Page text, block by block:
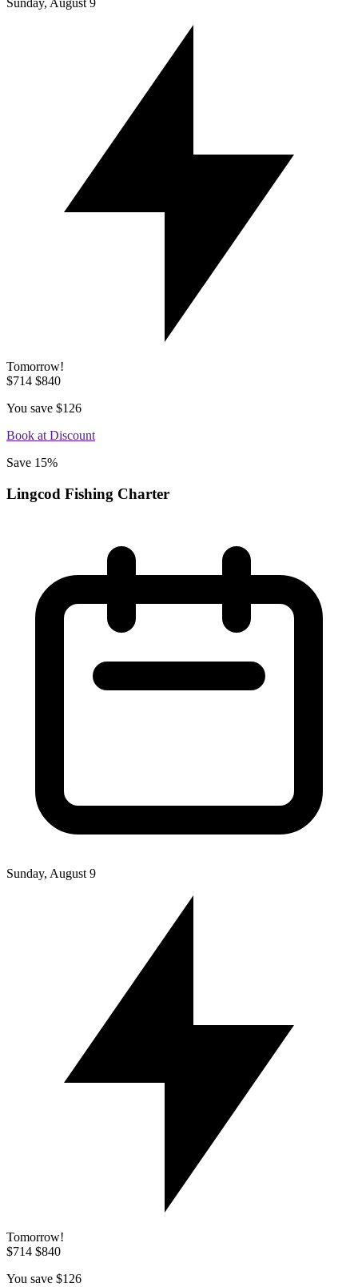
Tomorrow!
$714 $840
You save $126
Book at Discount
Save 15%
Lingcod Fishing Charter
Sunday, August 9
Tomorrow!
$714 $840
You save $126